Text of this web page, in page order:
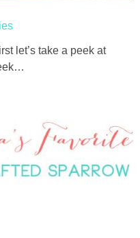
let’s take a peek at